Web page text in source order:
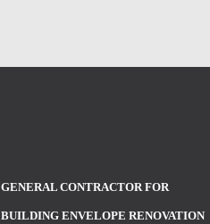
GENERAL CONTRACTOR FOR
BUILDING ENVELOPE RENOVATION